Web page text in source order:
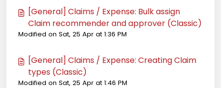
[General] Claims / Expense: Bulk assign
Claim recommender and approver (Classic)
Modified on Sat, 25 Apr at 1:36 PM
[General] Claims / Expense: Creating Claim
types (Classic)
Modified on Sat, 25 Apr at 1:46 PM